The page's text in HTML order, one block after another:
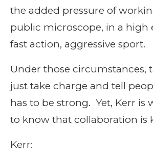
the added pressure of
public microscope, in a high
fast action, aggressive sport.
Under those circumstances,
just take charge and tell
has to be strong. Yet, Kerr is
to know that collaboration is
Kerr: